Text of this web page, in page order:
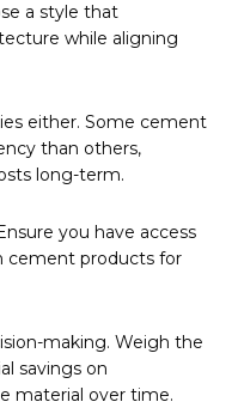
a style that
while aligning
either. Some cement
than others,
long-term.
you have access
cement products for
making. Weigh the
savings on
material over time.